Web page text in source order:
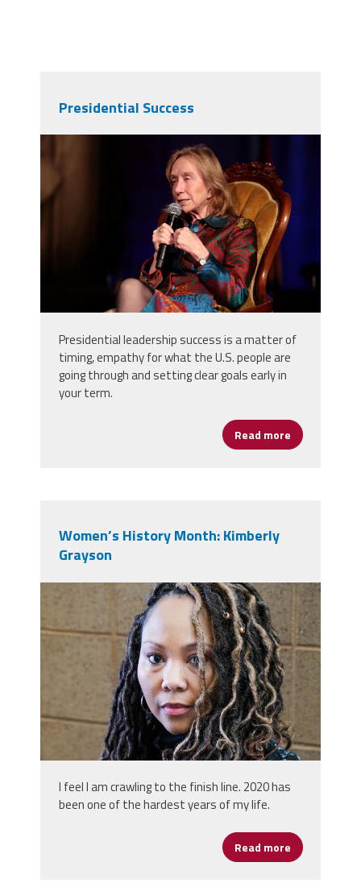
Presidential Success
37611305884_df1920954a_o.jpg
Presidential leadership success is a matter of
timing, empathy for what the U.S. people are
going through and setting clear goals early in
your term.
Read more about
Women’s History Month: Kimberly
Grayson
I feel I am crawling to the finish line. 2020 has
been one of the hardest years of my life.
Read more about